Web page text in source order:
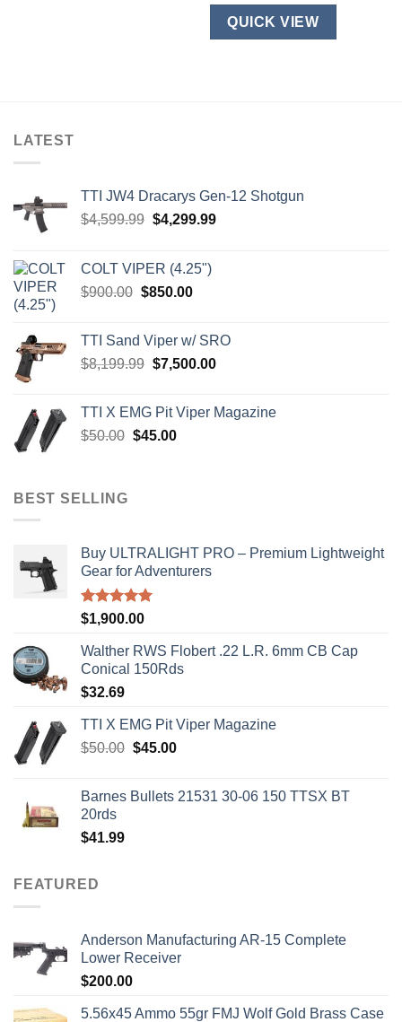
product
the
product
QUICK VIEW
LATEST
TTI JW4 Dracarys Gen-12 Shotgun
$4,599.99 Original
$4,599.99.
$4,299.99Current
COLT VIPER (4.25")
$900.00 Original
$900.00.
$850.00Current
$850.00.
TTI Sand Viper w/ SRO
$8,199.99 Original
$8,199.99.
$7,500.00Current
$7,500.00.
TTI X EMG Pit Viper Magazine
$50.00 Original
$45.00Current
BEST SELLING
Buy ULTRALIGHT PRO – Premium Lightweight
Gear for Adventurers
Rated5.00
$1,900.00
Walther RWS Flobert .22 L.R. 6mm CB Cap
Conical 150Rds
$32.69
TTI X EMG Pit Viper Magazine
$50.00 Original
$50.00.
$45.00Current
$45.00.
Barnes Bullets 21531 30-06 150 TTSX BT
20rds
$41.99
FEATURED
Anderson Manufacturing AR-15 Complete
Lower Receiver
$200.00
5.56x45 Ammo 55gr FMJ Wolf Gold Brass Case